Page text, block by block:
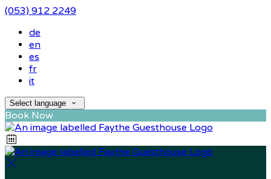
(053) 912 2249
de
en
es
fr
it
Select language
Book Now